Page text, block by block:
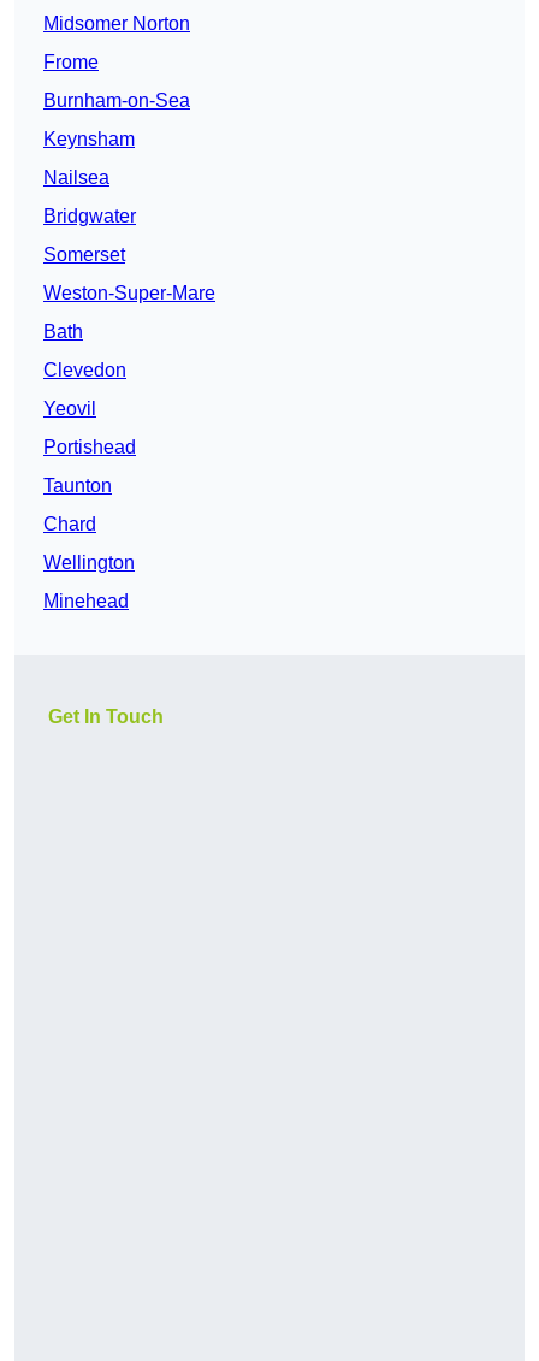
Midsomer Norton
Frome
Burnham-on-Sea
Keynsham
Nailsea
Bridgwater
Somerset
Weston-Super-Mare
Bath
Clevedon
Yeovil
Portishead
Taunton
Chard
Wellington
Minehead
Get In Touch